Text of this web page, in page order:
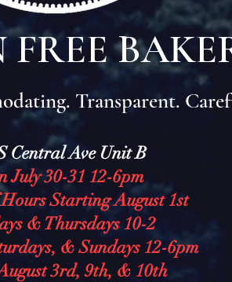
Transparent.
Central Ave Unit B
July 30-31 12-6pm
Starting August 1st
& Thursdays 10-2
& Sundays 12-6pm
3rd, 9th, & 10th